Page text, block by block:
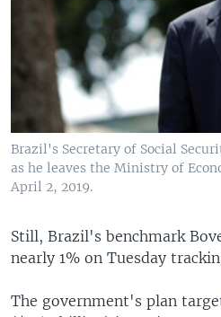
Brazil's Secretary of Social
as he leaves the Ministry of
April 2, 2019.
Still, Brazil's benchmark
nearly 1% on Tuesday
The government's plan